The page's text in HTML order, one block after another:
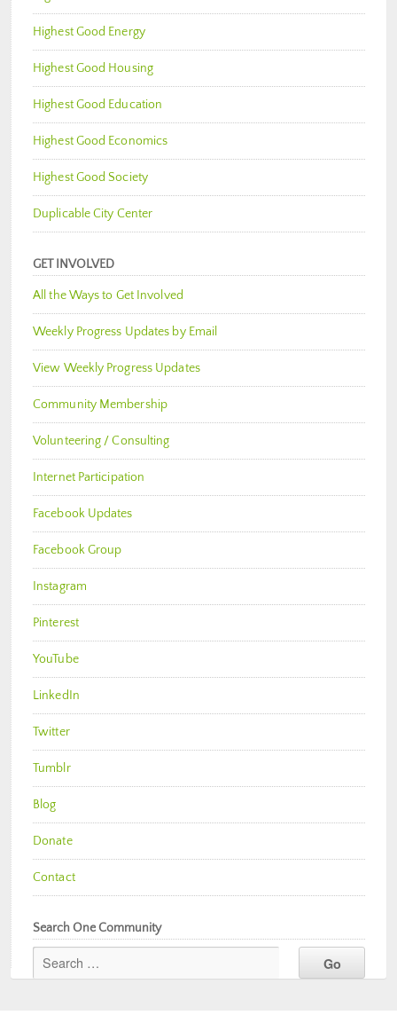
Highest Good Energy
Highest Good Housing
Highest Good Education
Highest Good Economics
Highest Good Society
Duplicable City Center
GET INVOLVED
All the Ways to Get Involved
Weekly Progress Updates by Email
View Weekly Progress Updates
Community Membership
Volunteering / Consulting
Internet Participation
Facebook Updates
Facebook Group
Instagram
Pinterest
YouTube
LinkedIn
Twitter
Tumblr
Blog
Donate
Contact
Search One Community